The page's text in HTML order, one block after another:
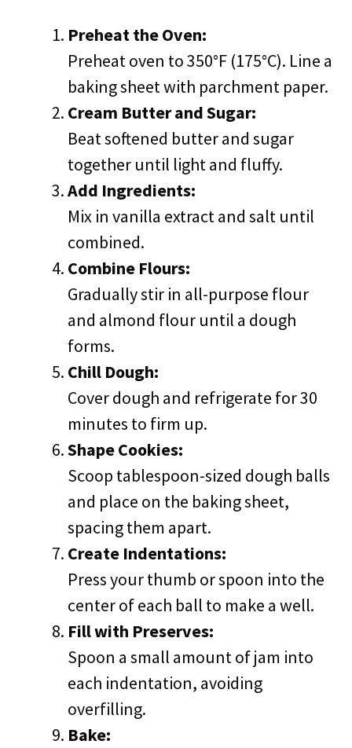
Preheat the Oven:
Preheat oven to 350°F (175°C). Line a
baking sheet with parchment paper.
Cream Butter and Sugar:
Beat softened butter and sugar
together until light and fluffy.
Add Ingredients:
Mix in vanilla extract and salt until
combined.
Combine Flours:
Gradually stir in all-purpose flour
and almond flour until a dough
forms.
Chill Dough:
Cover dough and refrigerate for 30
minutes to firm up.
Shape Cookies:
Scoop tablespoon-sized dough balls
and place on the baking sheet,
spacing them apart.
Create Indentations:
Press your thumb or spoon into the
center of each ball to make a well.
Fill with Preserves:
Spoon a small amount of jam into
each indentation, avoiding
overfilling.
Bake: